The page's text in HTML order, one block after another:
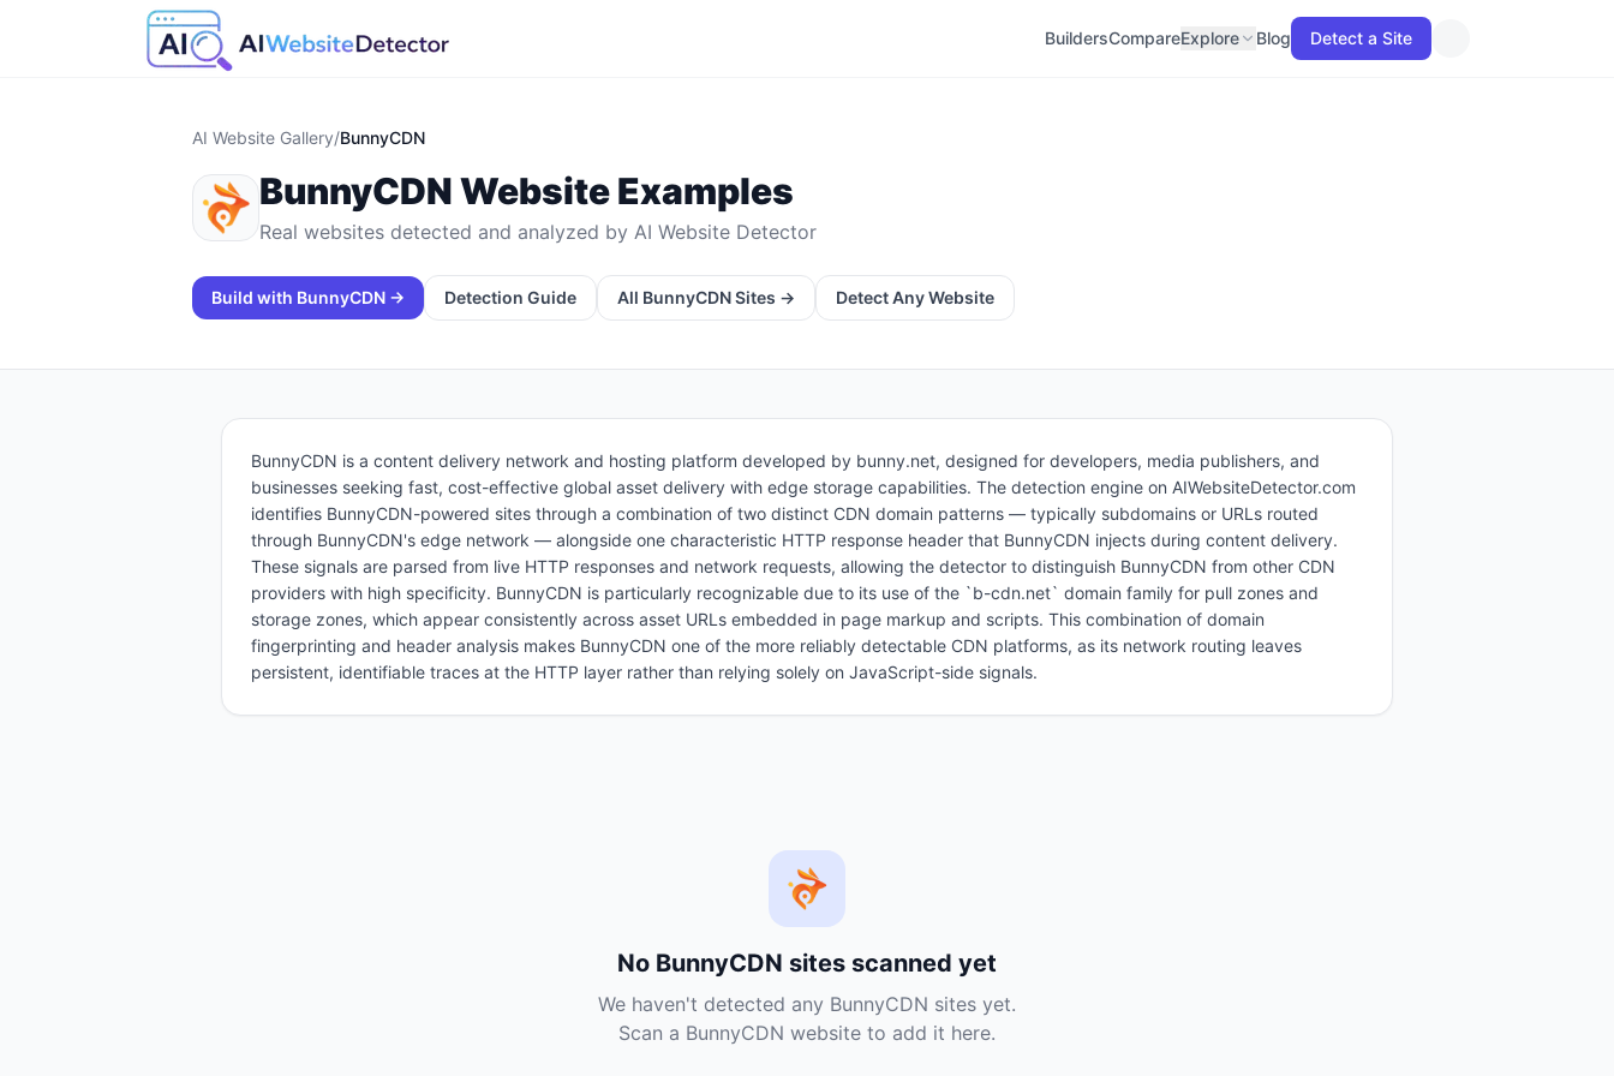
BuildersCompareExplore Blog Detect a Site
AI Website Gallery/BunnyCDN
BunnyCDNWebsite Examples
Real websites detected and analyzed by AI Website Detector
Build with BunnyCDN → Detection Guide All BunnyCDNSites → Detect Any Website
BunnyCDN is a content delivery network and hosting platform developed by bunny.net, designed for developers, media publishers, and
businesses seeking fast, cost-effective global asset delivery with edge storage capabilities. The detection engine on AIWebsiteDetector.com
identifies BunnyCDN-powered sites through a combination of two distinct CDN domain patterns — typically subdomains or URLs routed
through BunnyCDN's edge network — alongside one characteristic HTTP response header that BunnyCDN injects during content delivery.
These signals are parsed from live HTTP responses and network requests, allowing the detector to distinguish BunnyCDN from other CDN
providers with high specificity. BunnyCDN is particularly recognizable due to its use of the `b-cdn.net` domain family for pull zones and
storage zones, which appear consistently across asset URLs embedded in page markup and scripts. This combination of domain
fingerprinting and header analysis makes BunnyCDN one of the more reliably detectable CDN platforms, as its network routing leaves
persistent, identifiable traces at the HTTP layer rather than relying solely on JavaScript-side signals.
No BunnyCDN sites scanned yet
We haven't detected any BunnyCDN sites yet.
Scan a BunnyCDN website to add it here.